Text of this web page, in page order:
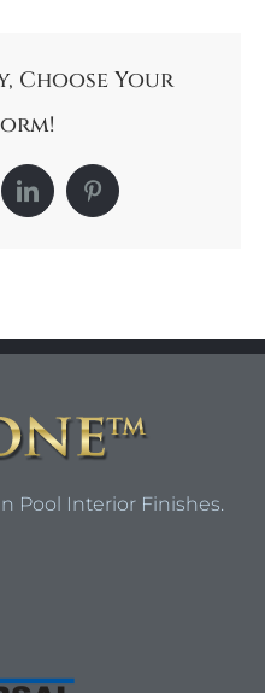
Choose Your
LinkedInPinterest
Pool Interior Finishes.